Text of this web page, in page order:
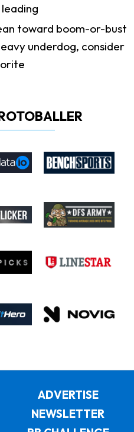
toward boom-or-bust
underdog, consider
ADVERTISE
NEWSLETTER